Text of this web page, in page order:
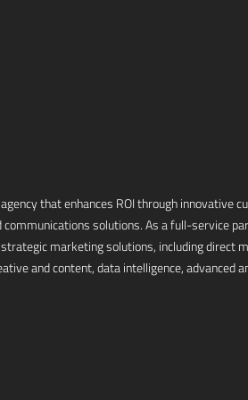
that enhances ROI through innovative
communications solutions. As a full-service
marketing solutions, including direct
and content, data intelligence, advanced